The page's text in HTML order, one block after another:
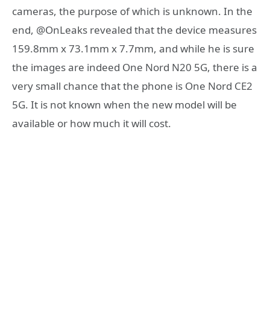
cameras, the purpose of which is unknown. In the
end, @OnLeaks revealed that the device measures
159.8mm x 73.1mm x 7.7mm, and while he is sure
the images are indeed One Nord N20 5G, there is a
very small chance that the phone is One Nord CE2
5G. It is not known when the new model will be
available or how much it will cost.